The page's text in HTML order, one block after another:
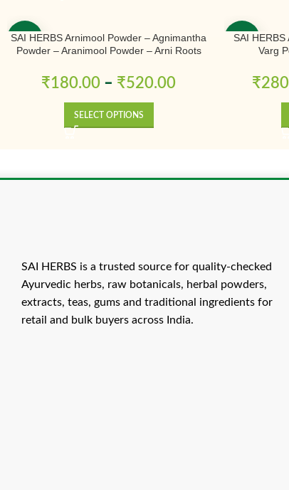
-50%
SAI HERBS Arnimool Powder – Agnimantha
Powder – Aranimool Powder – Arni Roots
Arnimulam – Clerodendrum Phlomidis –
Sage Glory Bower – Pure & Natural
₹180.00 – ₹520.00
SELECT OPTIONS
-50%
SAI HERBS
Varg
₹
SAI HERBS is a trusted source for quality-checked
Ayurvedic herbs, raw botanicals, herbal powders,
extracts, teas, gums and traditional ingredients for
retail and bulk buyers across India.